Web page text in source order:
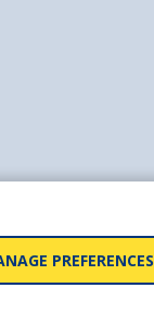
number SC039856).
PREFERENCES